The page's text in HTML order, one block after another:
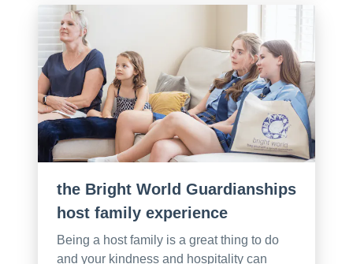
the Bright World Guardianships
host family experience
Being a host family is a great thing to do
and your kindness and hospitality can